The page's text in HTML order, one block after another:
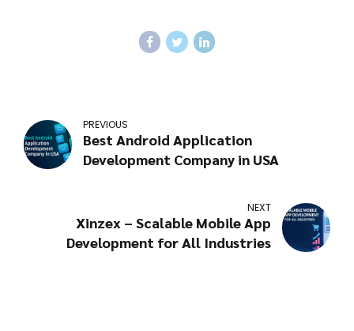
PREVIOUS
Best Android Application
Development Company in USA
NEXT
Xinzex – Scalable Mobile App
Development for All Industries